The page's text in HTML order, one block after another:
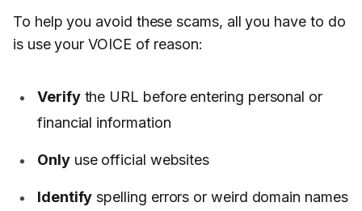
To help you avoid these scams, all you have to do
is use your VOICE of reason:
Verifythe URL before entering personal or
financial information
Onlyuse official websites
Identify spelling errors or weird domain names